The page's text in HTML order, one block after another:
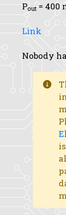
Pout = 400
Link
Nobody